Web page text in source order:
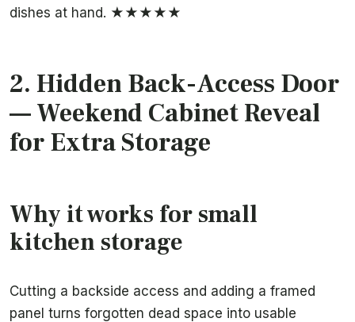
dishes at hand. ★★★★★
2. Hidden Back-Access Door
— Weekend Cabinet Reveal
for Extra Storage
Why it works for small
kitchen storage
Cutting a backside access and adding a framed
panel turns forgotten dead space into usable